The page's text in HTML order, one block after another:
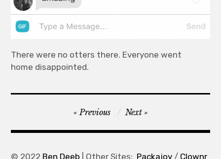
There were no otters there. Everyone went
home disappointed.
navigation
Previous Next
© 2022 Ben Deeb | Other Sites: Packajoy / Clownr